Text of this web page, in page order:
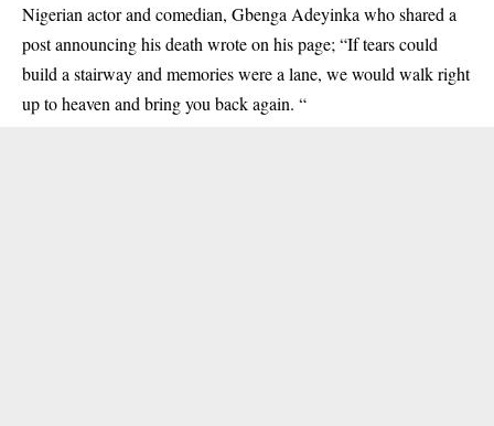
Nigerian actor and comedian, Gbenga Adeyinka who shared a
post announcing his death wrote on his page; “If tears could
build a stairway and memories were a lane, we would walk right
up to heaven and bring you back again. “